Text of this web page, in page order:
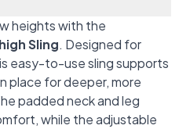
heights with the
Sling. Designed for
easy-to-use sling supports
place for deeper, more
padded neck and leg
while the adjustable